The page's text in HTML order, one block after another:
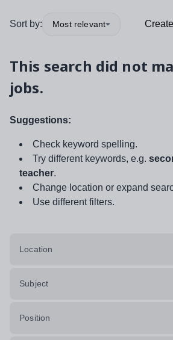
Sort by: Most relevant
This search did not
jobs.
Suggestions:
Check keyword spelling.
Try different keywords, e.g.
teacher.
Change location or expand
Use different filters.
Location
Subject
Position